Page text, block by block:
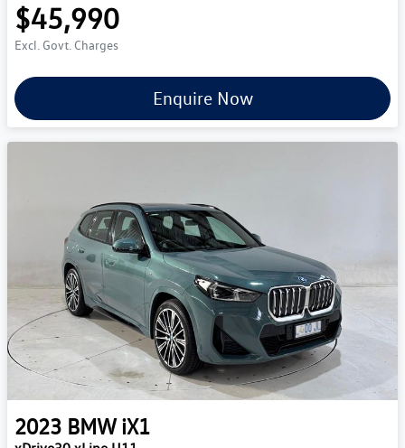
$45,990
Excl. Govt. Charges
Enquire Now
2023 BMW iX1